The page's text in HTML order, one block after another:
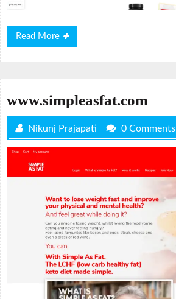
Read More
Read
More
www.simpleasfat.com
Nikunj Prajapati 0 Comments